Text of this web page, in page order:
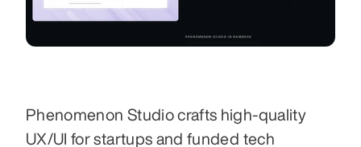
Phenomenon Studio crafts high-quality
UX/UI for startups and funded tech